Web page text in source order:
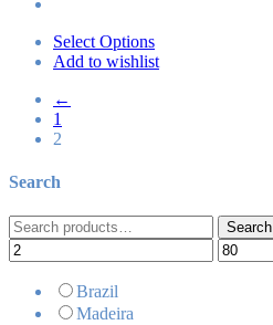
Select Options
Add to wishlist
←
1
2
Search
Search
for:
Search
Brazil
Madeira